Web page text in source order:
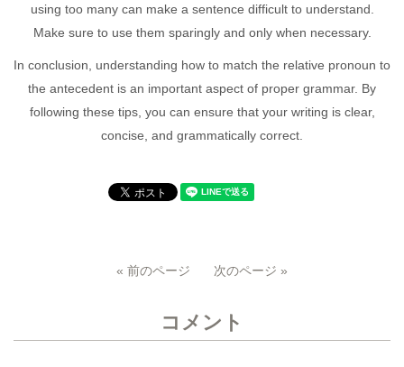
using too many can make a sentence difficult to understand.
Make sure to use them sparingly and only when necessary.
In conclusion, understanding how to match the relative pronoun to
the antecedent is an important aspect of proper grammar. By
following these tips, you can ensure that your writing is clear,
concise, and grammatically correct.
« 前のページ 次のページ »
コメント